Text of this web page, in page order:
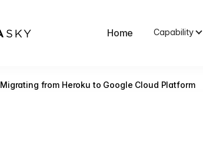
Home Capability
Migrating from Heroku to Google Cloud Platform